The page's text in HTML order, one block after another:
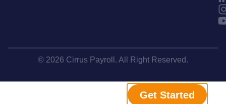
© 2026 Cirrus Payroll. All Right Reserved.
Get Started